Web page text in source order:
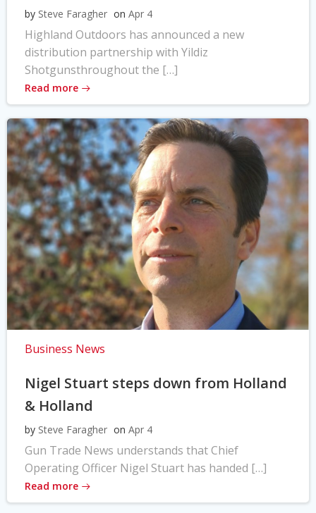
by Steve Faragher on Apr 4
Highland Outdoors has announced a new
distribution partnership with Yildiz
Shotgunsthroughout the […]
Read more
Business News
Nigel Stuart steps down from Holland
& Holland
by Steve Faragher on Apr 4
Gun Trade News understands that Chief
Operating Officer Nigel Stuart has handed […]
Read more